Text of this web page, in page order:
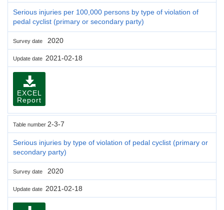
Serious injuries per 100,000 persons by type of violation of
pedal cyclist (primary or secondary party)
Survey date 2020
Update date 2021-02-18
EXCEL
Report
Table number 2-3-7
Serious injuries by type of violation of pedal cyclist (primary or
secondary party)
Survey date 2020
Update date 2021-02-18